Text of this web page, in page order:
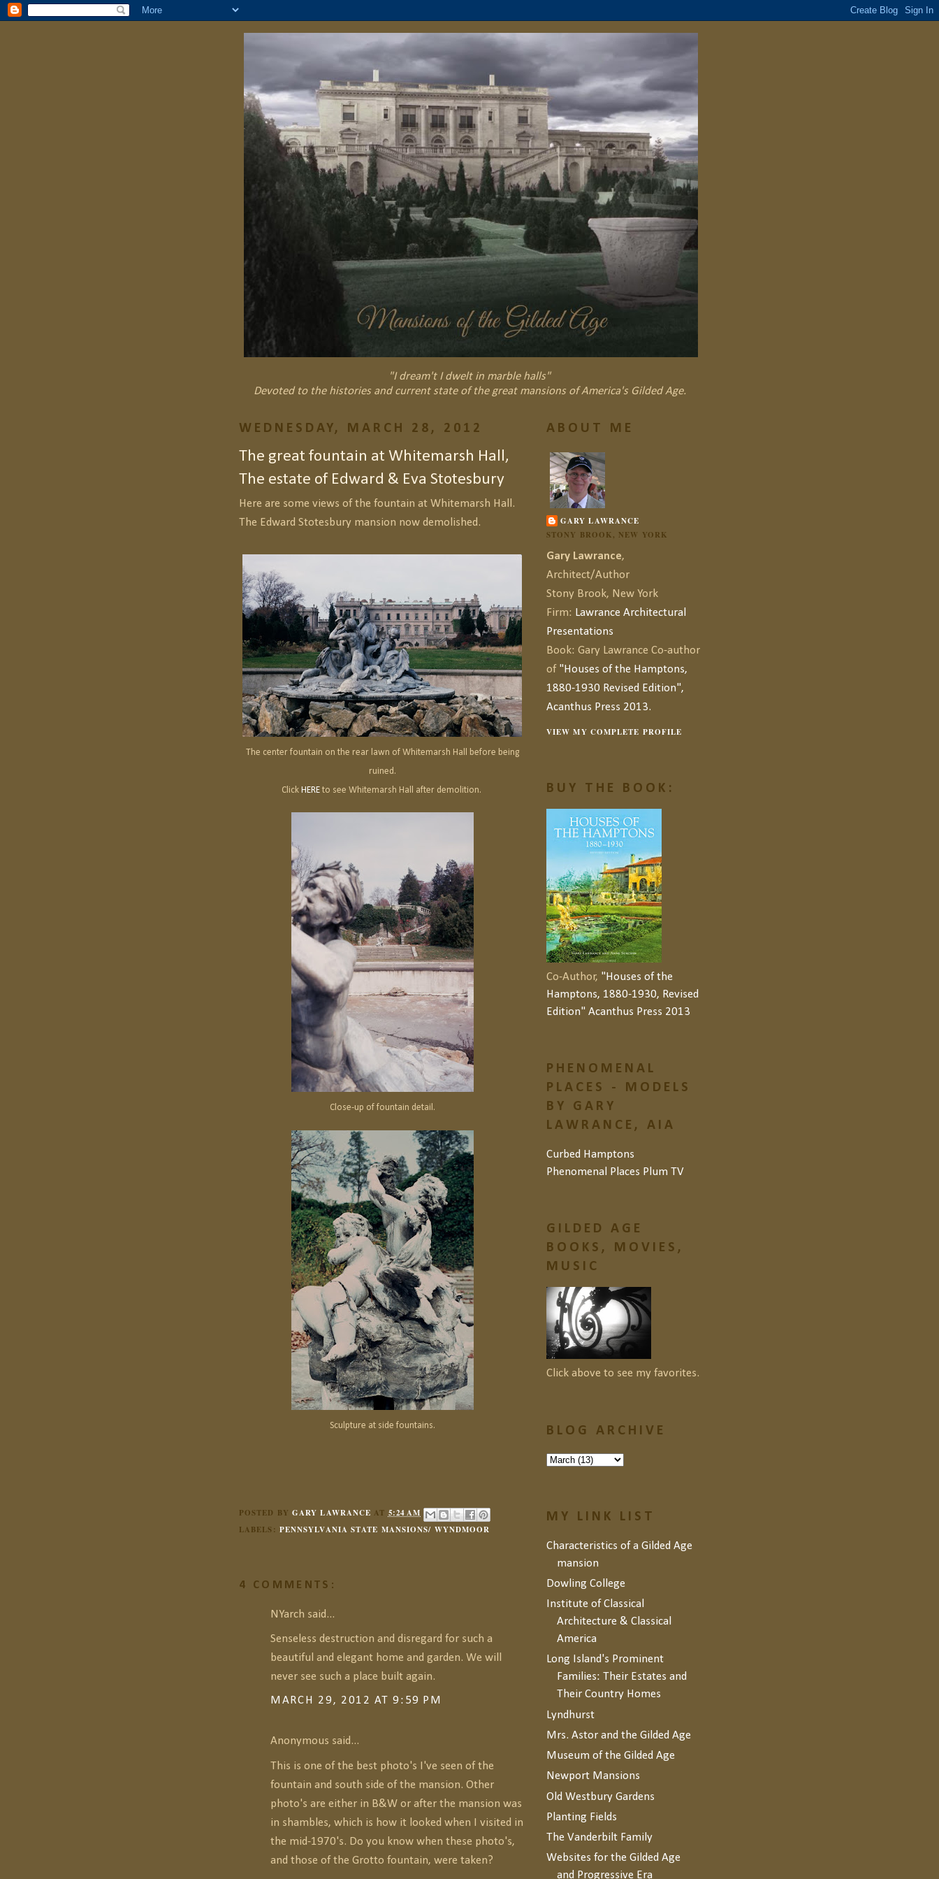
"I dream't I dwelt in marble halls"
Devoted to the histories and current state of the great mansions of America's Gilded Age.
WEDNESDAY, MARCH 28, 2012
The great fountain at Whitemarsh Hall,
The estate of Edward & Eva Stotesbury
Here are some views of the fountain at Whitemarsh Hall.
The Edward Stotesbury mansion now demolished.
The center fountain on the rear lawn of Whitemarsh Hall before being
ruined.
ClickHEREto see Whitemarsh Hall after demolition.
Close-up of fountain detail.
Sculpture at side fountains.
POSTED BY GARY LAWRANCE AT 5:24 AM
LABELS: PENNSYLVANIA STATE MANSIONS/ WYNDMOOR
4 COMMENTS:
NYarch said...
Senseless destruction and disregard for such a
beautiful and elegant home and garden. We will
never see such a place built again.
MARCH 29, 2012 AT 9:59 PM
Anonymous said...
This is one of the best photo's I've seen of the
fountain and south side of the mansion. Other
photo's are either in B&W or after the mansion was
in shambles, which is how it looked when I visited in
the mid-1970's. Do you know when these photo's,
and those of the Grotto fountain, were taken?
ABOUT ME
GARY LAWRANCE
STONY BROOK, NEW YORK
Gary Lawrance,
Architect/Author
Stony Brook, New York
Firm: Lawrance Architectural
Presentations
Book: Gary Lawrance Co-author
of "Houses of the Hamptons,
1880-1930 Revised Edition",
Acanthus Press 2013.
VIEW MY COMPLETE PROFILE
BUY THE BOOK:
Co-Author, "Houses of the
Hamptons, 1880-1930, Revised
Edition" Acanthus Press 2013
PHENOMENAL
PLACES - MODELS
BY GARY
LAWRANCE, AIA
Curbed Hamptons
Phenomenal Places Plum TV
GILDED AGE
BOOKS, MOVIES,
MUSIC
Click above to see my favorites.
BLOG ARCHIVE
MY LINK LIST
Characteristics of a Gilded Age
mansion
Dowling College
Institute of Classical
Architecture & Classical
America
Long Island's Prominent
Families: Their Estates and
Their Country Homes
Lyndhurst
Mrs. Astor and the Gilded Age
Museum of the Gilded Age
Newport Mansions
Old Westbury Gardens
Planting Fields
The Vanderbilt Family
Websites for the Gilded Age
and Progressive Era